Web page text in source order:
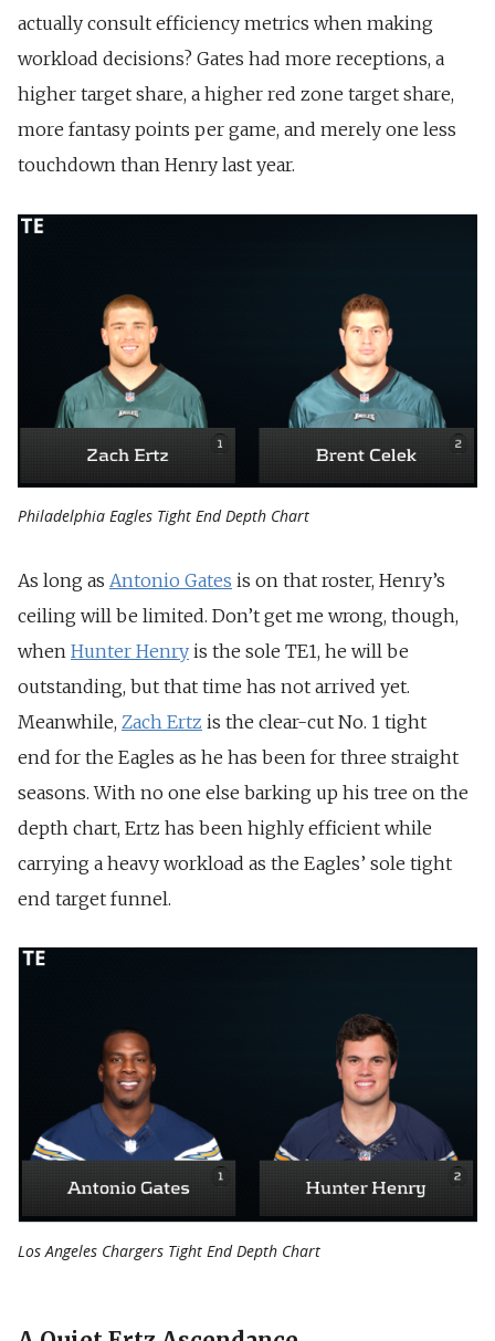
actually consult efficiency metrics when making
workload decisions? Gates had more receptions, a
higher target share, a higher red zone target share,
more fantasy points per game, and merely one less
touchdown than Henry last year.
Philadelphia Eagles Tight End Depth Chart
As long as Antonio Gates is on that roster, Henry’s
ceiling will be limited. Don’t get me wrong, though,
when Hunter Henry is the sole TE1, he will be
outstanding, but that time has not arrived yet.
Meanwhile, Zach Ertz is the clear-cut No. 1 tight
end for the Eagles as he has been for three straight
seasons. With no one else barking up his tree on the
depth chart, Ertz has been highly efficient while
carrying a heavy workload as the Eagles’ sole tight
end target funnel.
Los Angeles Chargers Tight End Depth Chart